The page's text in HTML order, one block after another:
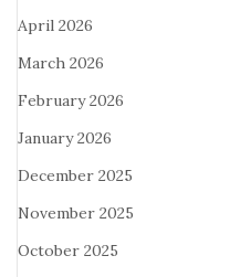
April 2026
March 2026
February 2026
January 2026
December 2025
November 2025
October 2025